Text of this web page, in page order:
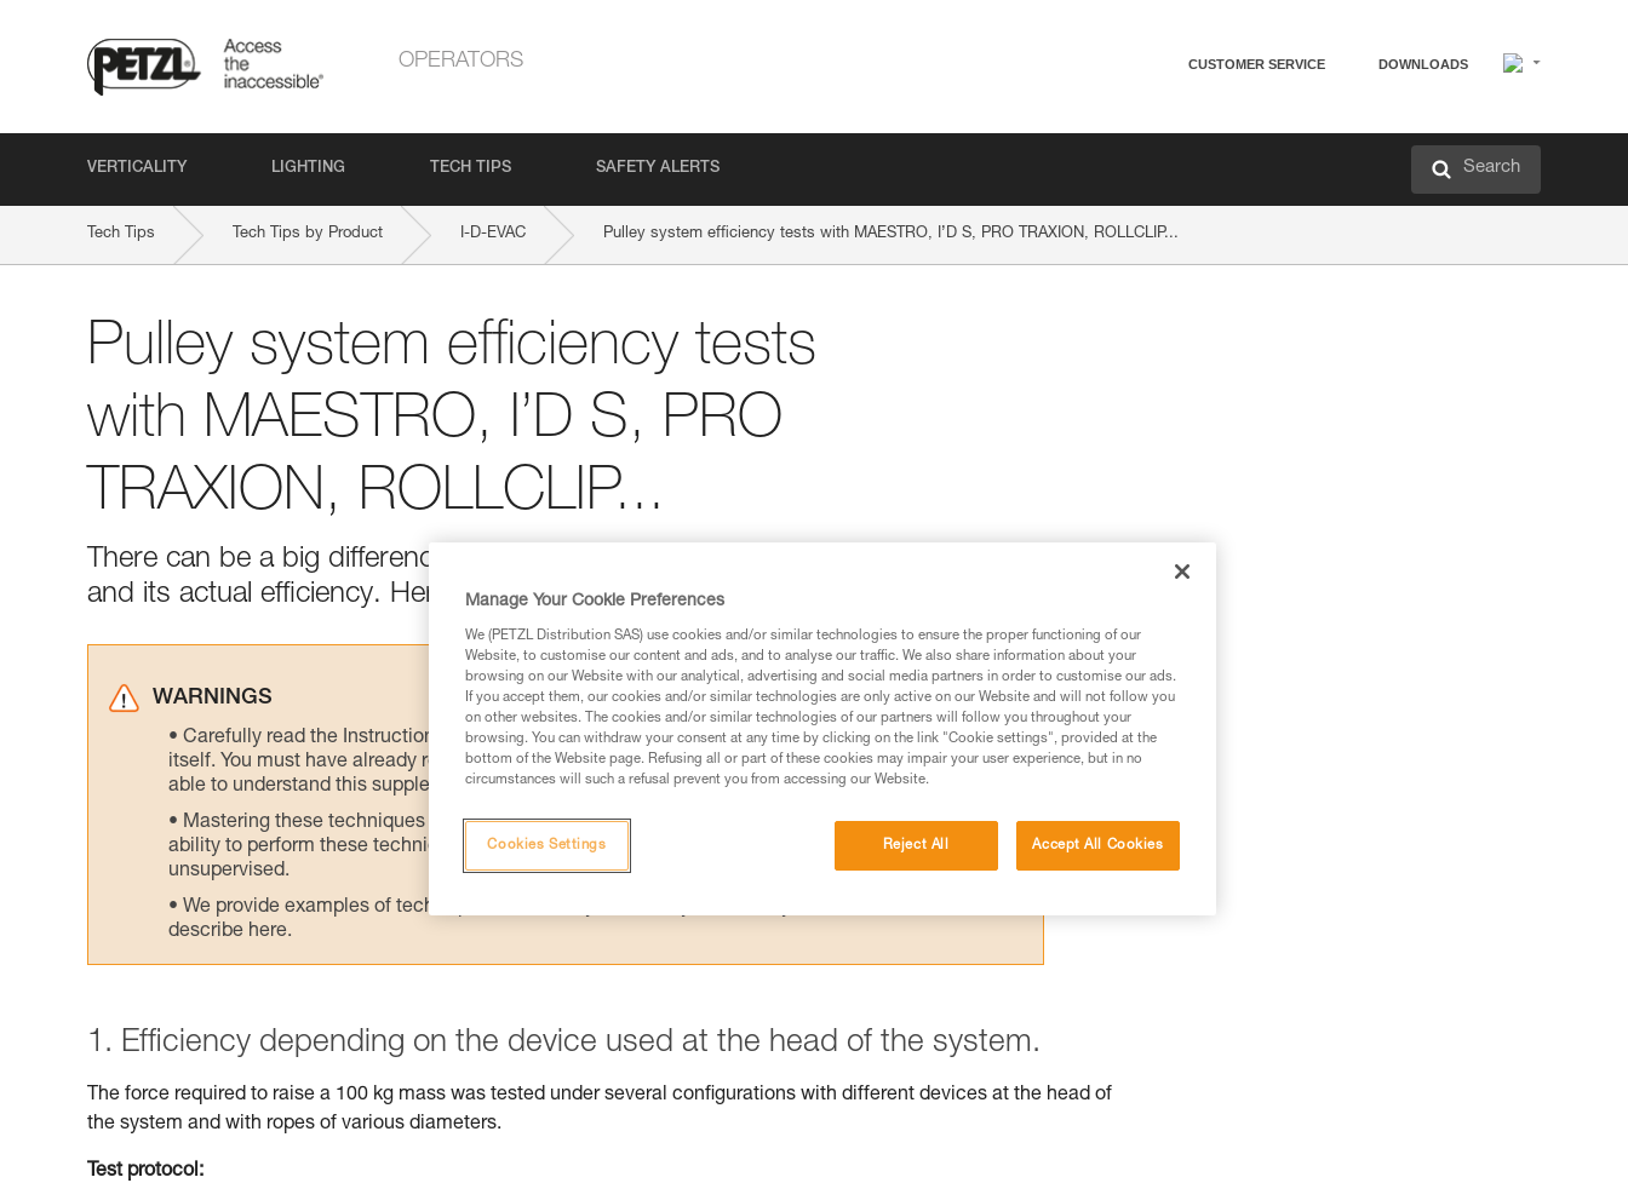
OPERATORS CUSTOMER SERVICE DOWNLOADS
VERTICALITY LIGHTING TECH TIPS SAFETY ALERTS Search
Tech Tips Tech Tips by Product I-D-EVAC Pulley system efficiency tests with MAESTRO, I’D S, PRO TRAXION, ROLLCLIP...
Pulley system efficiency tests
with MAESTRO, I’D S, PRO
TRAXION, ROLLCLIP...
There can be a big difference between the theoretical efficiency of a pulley system
and its actual efficiency. Here are test results from the Petzl lab.
WARNINGS
Carefully read the Instructions for Use used in this technical advice before consulting the advice
itself. You must have already read and understood the information in the Instructions for Use to be
able to understand this supplementary information.
Mastering these techniques requires specific training. Work with a professional to confirm your
ability to perform these techniques safely and independently before attempting them
unsupervised.
We provide examples of techniques related to your activity. There may be others that we do not
describe here.
1. Efficiency depending on the device used at the head of the system.
The force required to raise a 100 kg mass was tested under several configurations with different devices at the head of
the system and with ropes of various diameters.
Test protocol:
Manage Your Cookie Preferences
We (PETZL Distribution SAS) use cookies and/or similar technologies to ensure the proper functioning of our
Website, to customise our content and ads, and to analyse our traffic. We also share information about your
browsing on our Website with our analytical, advertising and social media partners in order to customise our ads.
If you accept them, our cookies and/or similar technologies are only active on our Website and will not follow you
on other websites. The cookies and/or similar technologies of our partners will follow you throughout your
browsing. You can withdraw your consent at any time by clicking on the link "Cookie settings", provided at the
bottom of the Website page. Refusing all or part of these cookies may impair your user experience, but in no
circumstances will such a refusal prevent you from accessing our Website.
Reject All Accept All Cookies
Cookies Settings